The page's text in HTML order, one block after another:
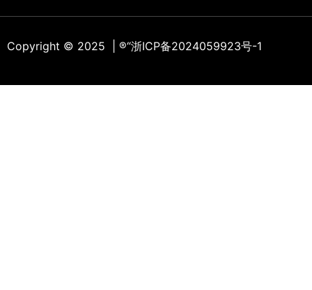
Copyright © 2025 | ®“浙ICP备2024059923号-1